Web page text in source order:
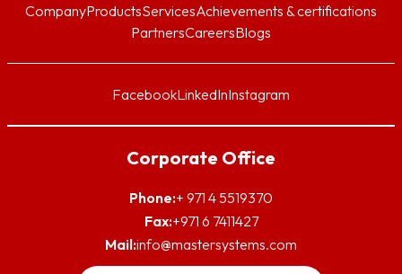
CompanyProductsServicesAchievements & certifications
PartnersCareersBlogs
FacebookLinkedInInstagram
Corporate Office
Phone:+ 971 4 5519370
Fax:+971 6 7411427
Mail:info@mastersystems.com